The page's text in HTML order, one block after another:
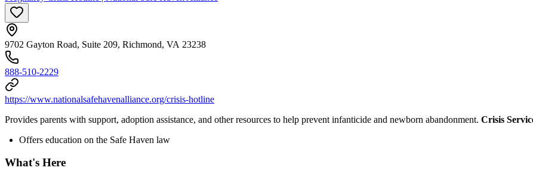
9702 Gayton Road, Suite 209, Richmond, VA 23238
888-510-2229
https://www.nationalsafehavenalliance.org/crisis-hotline
Provides parents with support, adoption assistance, and other resources to help prevent infanticide and newborn abandonment. Crisis
Offers education on the Safe Haven law
What's Here